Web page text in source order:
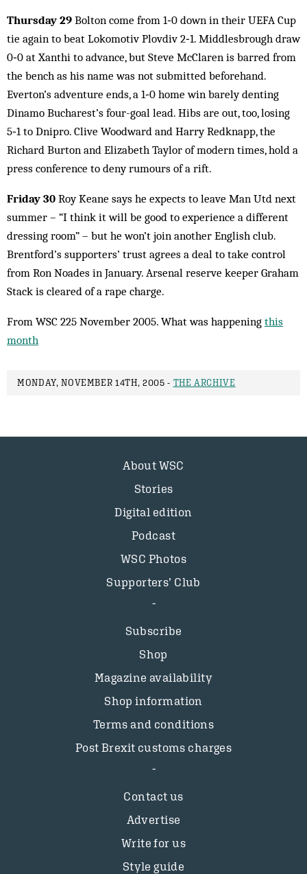
Thursday 29 Bolton come from 1‑0 down in their UEFA Cup
tie again to beat Lokomotiv Plovdiv 2‑1. Middlesbrough draw
0‑0 at Xanthi to advance, but Steve McClaren is barred from
the bench as his name was not submitted beforehand.
Everton’s adventure ends, a 1‑0 home win barely denting
Dinamo Bucharest’s four-goal lead. Hibs are out, too, losing
5‑1 to Dnipro. Clive Woodward and Harry Redknapp, the
Richard Burton and Elizabeth Taylor of modern times, hold a
press conference to deny rumours of a rift.
Friday 30 Roy Keane says he expects to leave Man Utd next
summer – “I think it will be good to experience a different
dressing room” – but he won’t join another English club.
Brentford’s supporters’ trust agrees a deal to take control
from Ron Noades in January. Arsenal reserve keeper Graham
Stack is cleared of a rape charge.
From WSC 225 November 2005. What was happening this
month
MONDAY, NOVEMBER 14TH, 2005 - THE ARCHIVE
About WSC
Stories
Digital edition
Podcast
WSC Photos
Supporters’ Club
Subscribe
Shop
Magazine availability
Shop information
Terms and conditions
Post Brexit customs charges
Contact us
Advertise
Write for us
Style guide